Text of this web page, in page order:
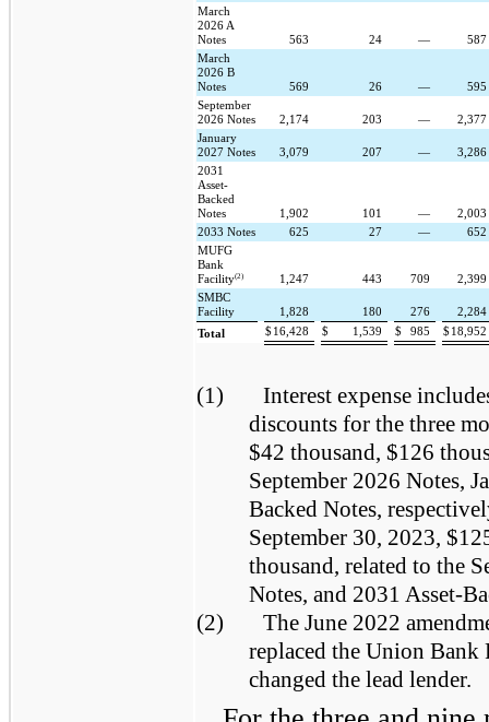
March
2026 A
Notes
563 24 —
587
March
2026 B
Notes
569 26 —
595
September
2026 Notes
2,174 203 —
2,377
January
2027 Notes
3,079 207 —
3,286
2031
Asset-
Backed
Notes
1,902 101 —
2,003
2033 Notes
625 27 —
652
MUFG
Bank
Facility(2) 1,247 443 709
2,399
SMBC
Facility
1,828 180 276
2,284
Total
$16,428 $ 1,539 $ 985 $18,952
(1)
Interest expense
discounts for the three
$42 thousand, $126
September 2026 Notes,
Backed Notes,
September 30, 2023,
thousand, related to the
Notes, and 2031 Asset-
(2)
The June 2022
replaced the Union
changed the lead lender.